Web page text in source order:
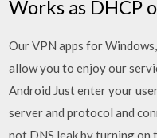
Works as DHCP
Our VPN apps for
allow you to enjoy our
Android Just enter your
server and protocol and
not DNS leak by turning on